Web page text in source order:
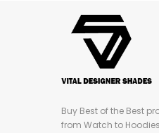
Buy Best of the Best
from Watch to